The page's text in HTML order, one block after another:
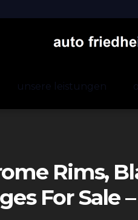
unsere leistungen
Rims,
For Sale